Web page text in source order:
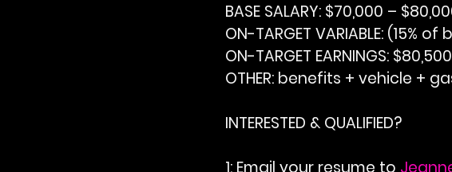
BASE SALARY: $70,000 –
ON-TARGET VARIABLE: (15% of
ON-TARGET EARNINGS:
OTHER: benefits + vehicle +
INTERESTED & QUALIFIED?
1: Email your resume to